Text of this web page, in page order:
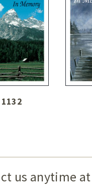
1132
us anytime at